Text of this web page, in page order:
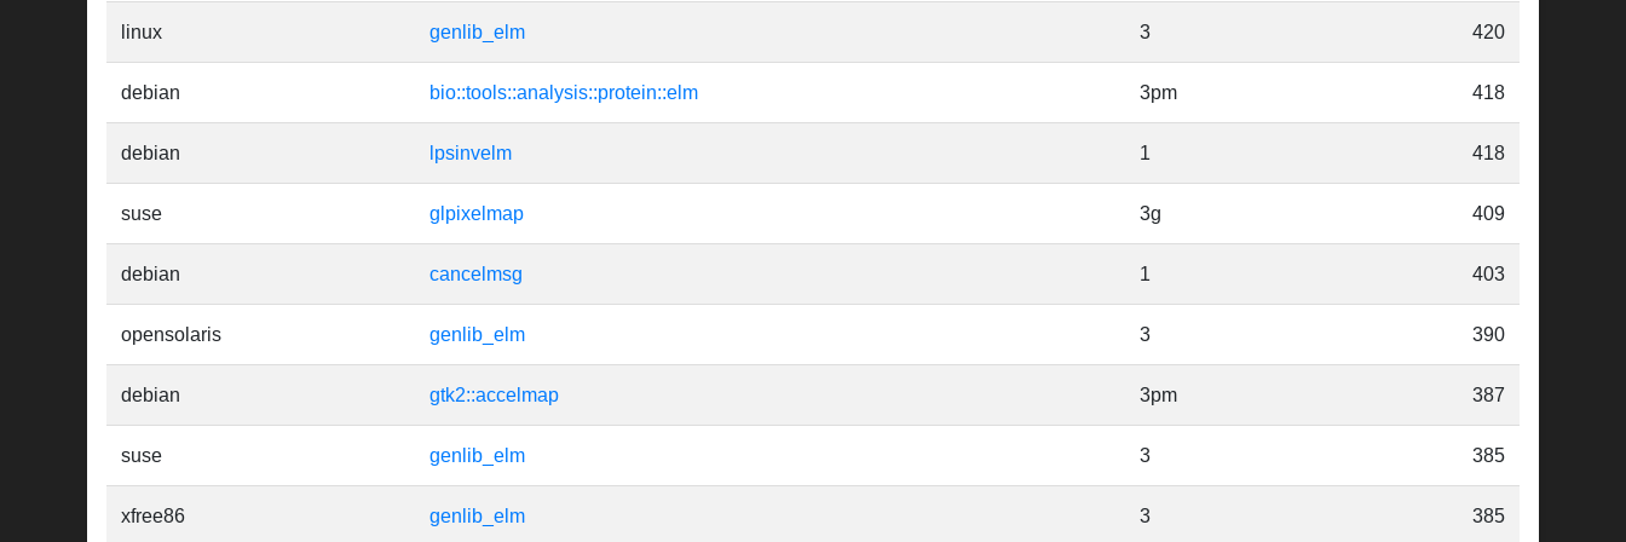
linux genlib_elm 3 420
debian bio::tools::analysis::protein::elm 3pm 418
debian lpsinvelm 1 418
suse glpixelmap 3g 409
debian cancelmsg 1 403
opensolaris genlib_elm 3 390
debian gtk2::accelmap 3pm 387
suse genlib_elm 3 385
xfree86 genlib_elm 3 385